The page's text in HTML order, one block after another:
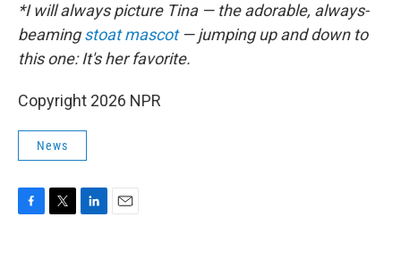
*I will always picture Tina — the adorable, always-
beamingstoat mascot— jumping up and down to
this one: It's her favorite.
Copyright 2026 NPR
News